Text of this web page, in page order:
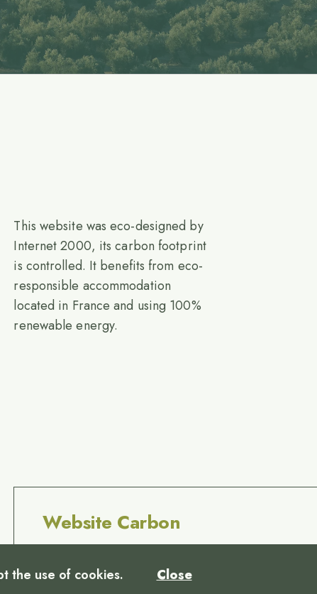
This website was eco-designed by
Internet 2000, its carbon footprint
is controlled. It benefits from eco-
responsible accommodation
located in France and using 100%
renewable energy.
Website Carbon
the use of cookies. Close